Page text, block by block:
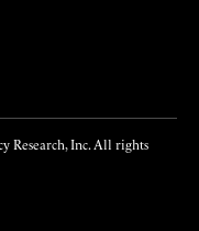
Research, Inc. All rights